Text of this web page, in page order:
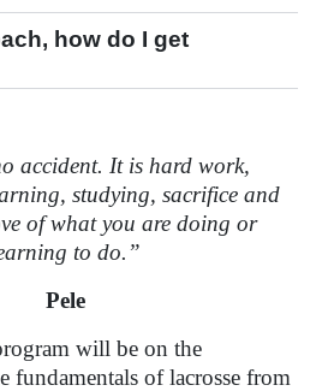
how do I get
accident. It is hard work,
studying, sacrifice and
of what you are doing or
to do.”
Pele
will be on the
fundamentals of lacrosse from